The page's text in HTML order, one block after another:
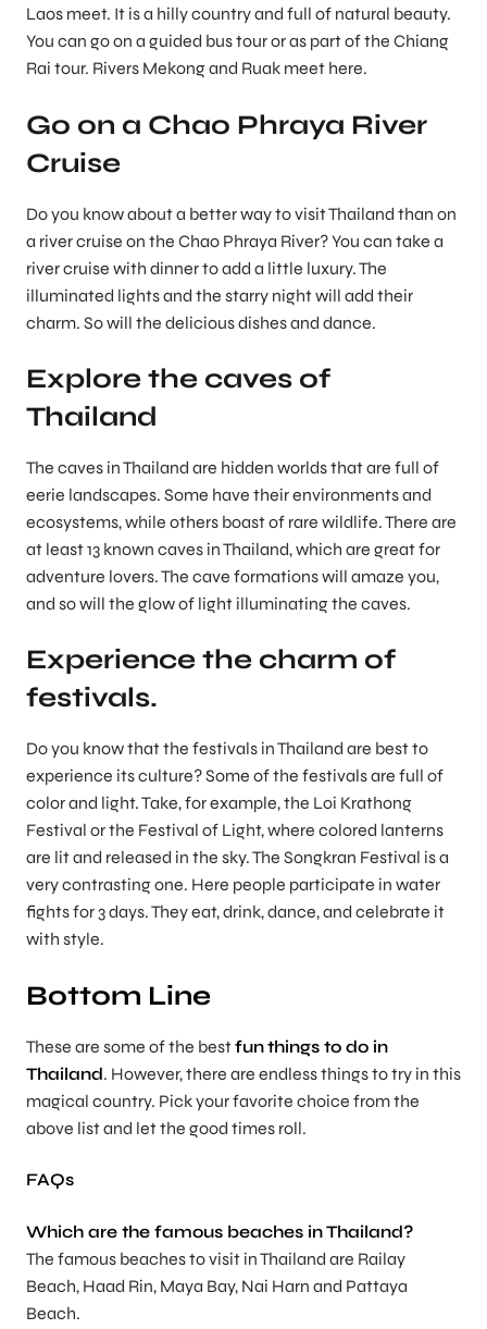
Laos meet. It is a hilly country and full of natural beauty.
You can go on a guided bus tour or as part of the Chiang
Rai tour. Rivers Mekong and Ruak meet here.
Go on a Chao Phraya River
Cruise
Do you know about a better way to visit Thailand than on
a river cruise on the Chao Phraya River? You can take a
river cruise with dinner to add a little luxury. The
illuminated lights and the starry night will add their
charm. So will the delicious dishes and dance.
Explore the caves of
Thailand
The caves in Thailand are hidden worlds that are full of
eerie landscapes. Some have their environments and
ecosystems, while others boast of rare wildlife. There are
at least 13 known caves in Thailand, which are great for
adventure lovers. The cave formations will amaze you,
and so will the glow of light illuminating the caves.
Experience the charm of
festivals.
Do you know that the festivals in Thailand are best to
experience its culture? Some of the festivals are full of
color and light. Take, for example, the Loi Krathong
Festival or the Festival of Light, where colored lanterns
are lit and released in the sky. The Songkran Festival is a
very contrasting one. Here people participate in water
fights for 3 days. They eat, drink, dance, and celebrate it
with style.
Bottom Line
These are some of the bestfunthings to do in
Thailand. However, there are endless things to try in this
magical country. Pick your favorite choice from the
above list and let the good times roll.
FAQs
Which are the famous beaches in Thailand?
The famous beaches to visit in Thailand are Railay
Beach, Haad Rin, Maya Bay, Nai Harn and Pattaya
Beach.